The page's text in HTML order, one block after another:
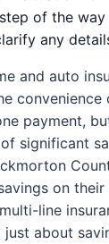
of the
any
and auto
convenience
payment,
significant
on their
line
about